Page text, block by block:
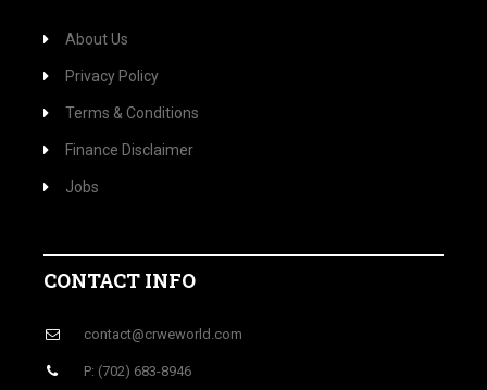
About Us
Privacy Policy
Terms & Conditions
Finance Disclaimer
Jobs
CONTACT INFO
contact@crweworld.com
P: (702) 683-8946